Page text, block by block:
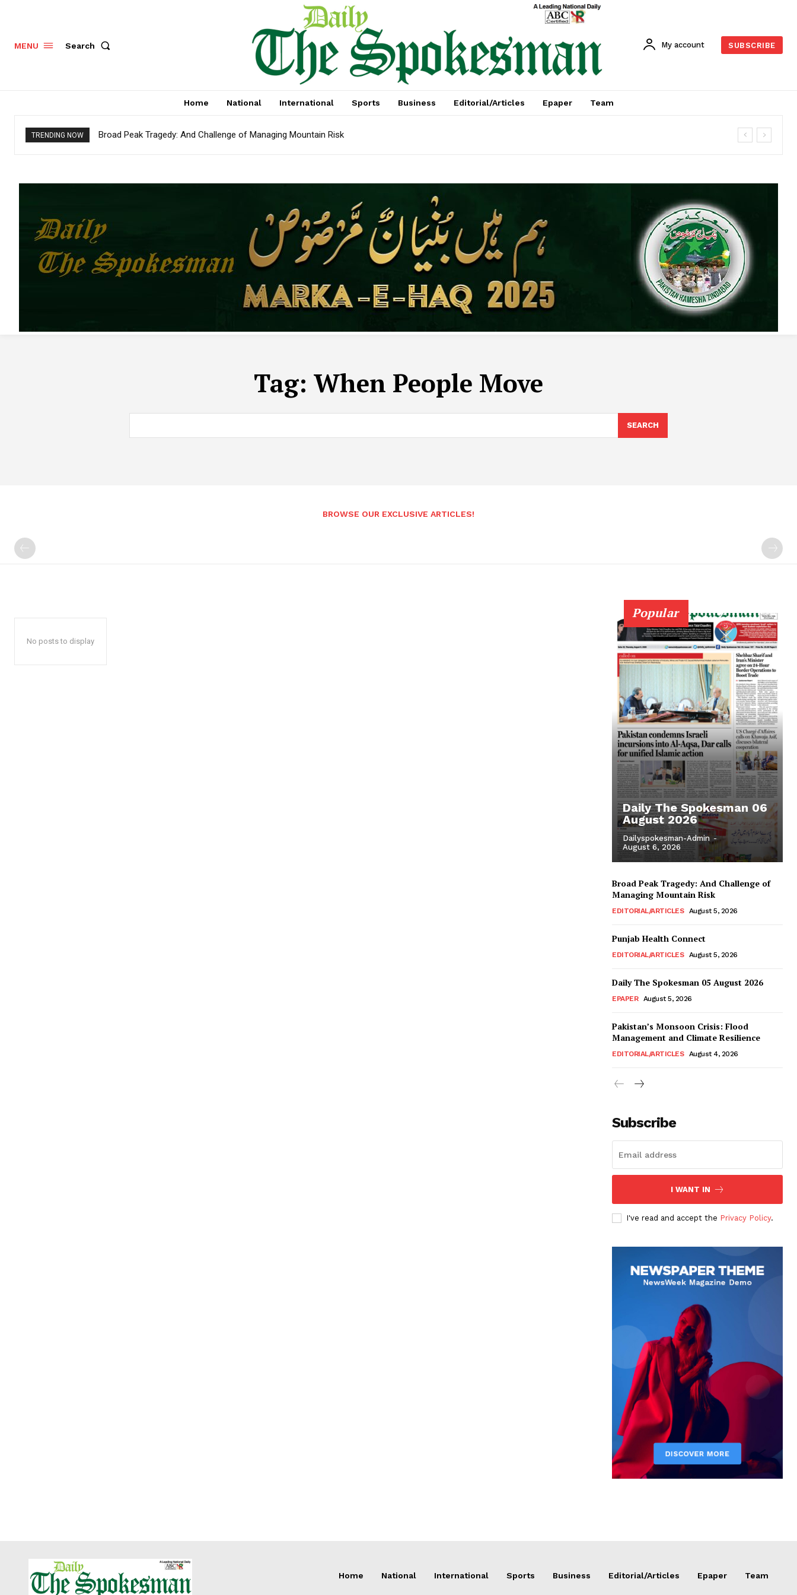
MENU Search My account SUBSCRIBE
Home National International Sports Business Editorial/Articles Epaper Team
TRENDING NOW Broad Peak Tragedy: And Challenge of Managing Mountain Risk
Tag: When People Move
SEARCH
BROWSE OUR EXCLUSIVE ARTICLES!
No posts to display
Popular
Daily The Spokesman 06
August 2026
Dailyspokesman-Admin -
August 6, 2026
Broad Peak Tragedy: And Challenge of
Managing Mountain Risk
EDITORIAL/ARTICLES August 5, 2026
Punjab Health Connect
EDITORIAL/ARTICLES August 5, 2026
Daily The Spokesman 05 August 2026
EPAPER August 5, 2026
Pakistan’s Monsoon Crisis: Flood
Management and Climate Resilience
EDITORIAL/ARTICLES August 4, 2026
Subscribe
I WANT IN
I've read and accept the Privacy Policy.
Home National International Sports Business Editorial/Articles Epaper Team